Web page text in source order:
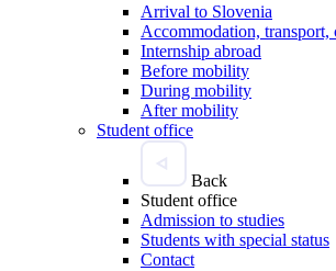
Arrival to Slovenia
Accommodation, transport,
Internship abroad
Before mobility
During mobility
After mobility
Student office
Back
Student office
Admission to studies
Students with special status
Contact